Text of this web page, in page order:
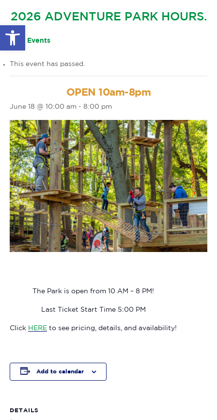
Open toolbar
FAQS
OTHER LARGE EVENTS
2026 ADVENTURE PARK HOURS.
« All Events
This event has passed.
OPEN 10am-8pm
June 18 @ 10:00 am - 8:00 pm
The Park is open from 10 AM – 8 PM!
Last Ticket Start Time 5:00 PM
Click HERE to see pricing, details, and availability!
Add to calendar
DETAILS